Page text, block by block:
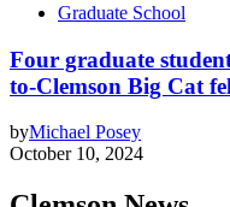
Graduate School
Four graduate
to-Clemson Big Cat
byMichael Posey
October 10, 2024